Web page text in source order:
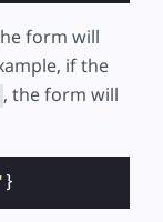
form will
if the
, the form will
}